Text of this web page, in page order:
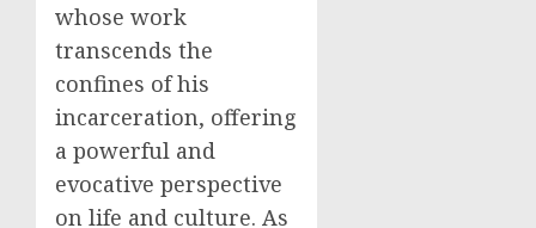
whose work
transcends the
confines of his
incarceration, offering
a powerful and
evocative perspective
on life and culture. As